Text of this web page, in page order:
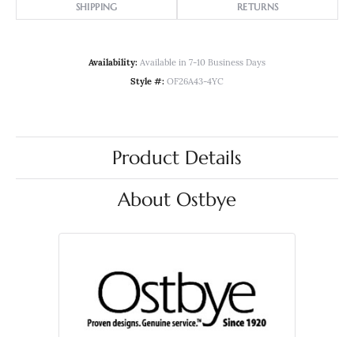
SHIPPING RETURNS
Availability: Available in 7-10 Business Days
Style #: OF26A43-4YC
Product Details
About Ostbye